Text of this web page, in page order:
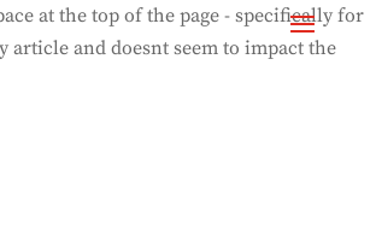
at the top of the page - specifically for
article and doesnt seem to impact the